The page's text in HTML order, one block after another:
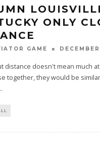
ONLY
GAME
distance doesn't mean much
together, they would be